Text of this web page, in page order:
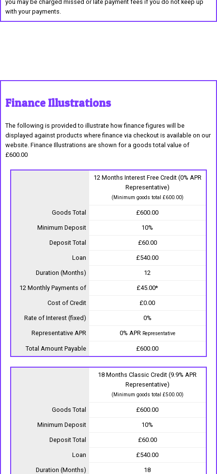
you may be charged missed or late payment fees if you do not keep up
with your payments.
Finance Illustrations
The following is provided to illustrate how finance figures will be
displayed against products where finance via checkout is available on our
website. Finance Illustrations are shown for a goods total value of
£600.00
12 Months Interest Free Credit (0% APR
Representative)
(Minimum goods total £600.00)
Goods Total £600.00
Minimum Deposit 10%
Deposit Total £60.00
Loan £540.00
Duration (Months) 12
12 Monthly Payments of £45.00*
Cost of Credit £0.00
Rate of Interest (fixed) 0%
Representative APR 0% APR Representative
Total Amount Payable £600.00
18 Months Classic Credit (9.9% APR
Representative)
(Minimum goods total £500.00)
Goods Total £600.00
Minimum Deposit 10%
Deposit Total £60.00
Loan £540.00
Duration (Months) 18